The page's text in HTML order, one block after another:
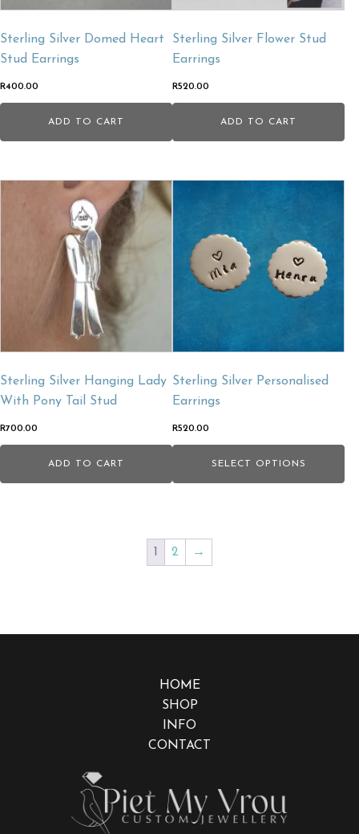
Sterling Silver Domed Heart
Stud Earrings
R400.00
ADD TO CART
Sterling Silver Flower Stud
Earrings
R520.00
ADD TO CART
Sterling Silver Hanging Lady
With Pony Tail Stud
R700.00
ADD TO CART
Sterling Silver Personalised
Earrings
R520.00
SELECT OPTIONS
2 →
HOME
SHOP
INFO
CONTACT